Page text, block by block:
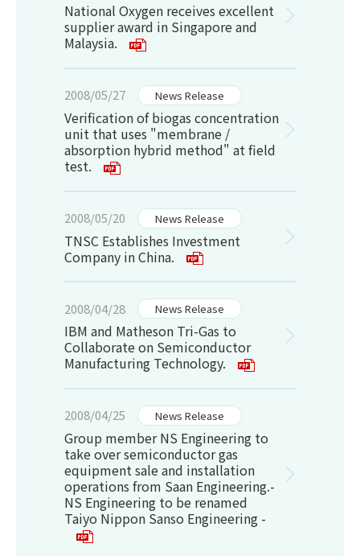
National Oxygen receives excellent
supplier award in Singapore and
Malaysia.
2008/05/27 News Release
Verification of biogas concentration
unit that uses "membrane /
absorption hybrid method" at field
test.
2008/05/20 News Release
TNSC Establishes Investment
Company in China.
2008/04/28 News Release
IBM and Matheson Tri-Gas to
Collaborate on Semiconductor
Manufacturing Technology.
2008/04/25 News Release
Group member NS Engineering to
take over semiconductor gas
equipment sale and installation
operations from Saan Engineering.-
NS Engineering to be renamed
Taiyo Nippon Sanso Engineering -